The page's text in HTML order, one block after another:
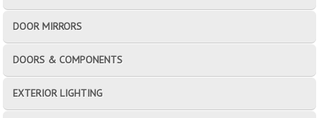
DOOR MIRRORS
DOORS & COMPONENTS
EXTERIOR LIGHTING